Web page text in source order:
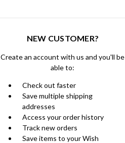
NEW CUSTOMER?
Create an account with us and you'll be
able to:
Check out faster
Save multiple shipping
addresses
Access your order history
Track new orders
Save items to your Wish